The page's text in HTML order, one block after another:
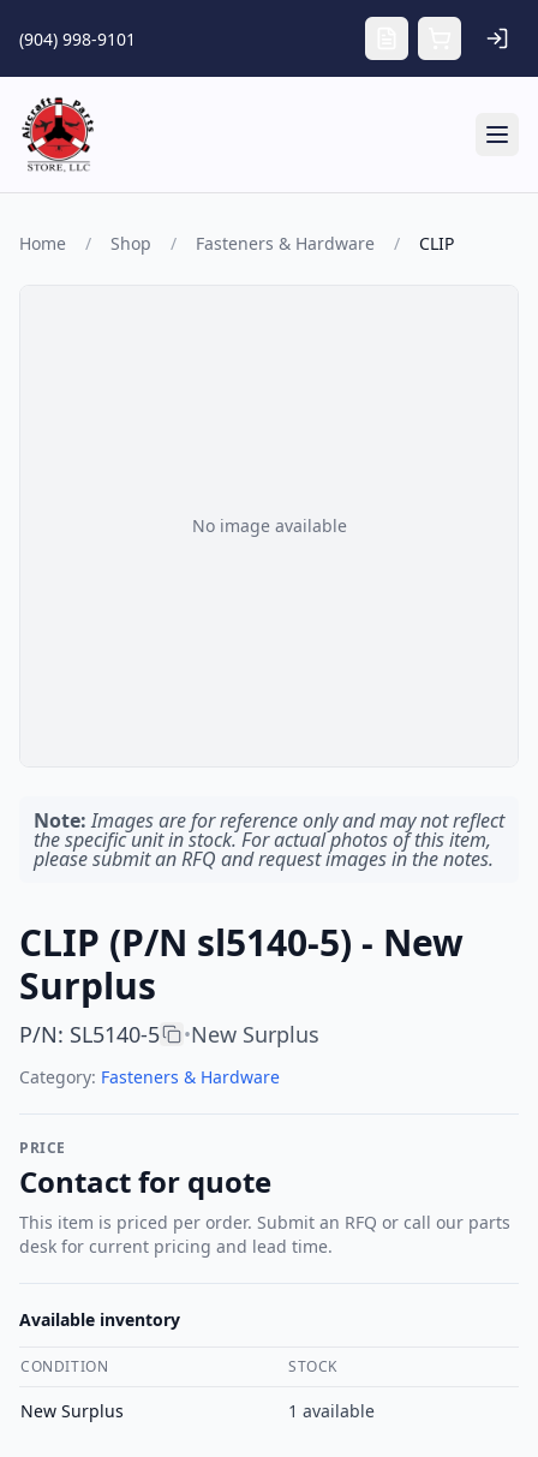
(904) 998-9101
Home / Shop / Fasteners & Hardware / CLIP
No image available
Note: Images are for reference only and may not reflect
the specific unit in stock. For actual photos of this item,
please submit an RFQ and request images in the notes.
CLIP (P/N sl5140-5) - New
Surplus
P/N: SL5140-5 •New Surplus
Category: Fasteners & Hardware
PRICE
Contact for quote
This item is priced per order. Submit an RFQ or call our parts
desk for current pricing and lead time.
Available inventory
CONDITION STOCK
New Surplus 1 available